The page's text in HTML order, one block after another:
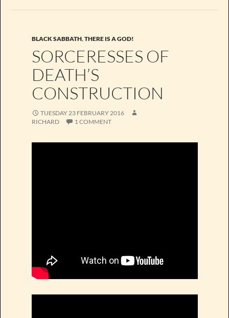
BLACK SABBATH,THERE IS A GOD!
SORCERESSES OF
DEATH’S
CONSTRUCTION
TUESDAY 23 FEBRUARY 2016
RICHARD
1 COMMENT